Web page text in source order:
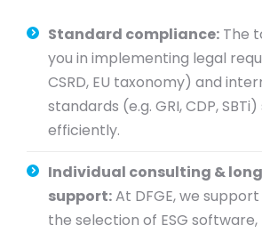
Standard compliance: The
you in implementing legal
CSRD, EU taxonomy) and
standards (e.g. GRI, CDP,
efficiently.
Individual consulting &
support:At DFGE, we
the selection of ESG